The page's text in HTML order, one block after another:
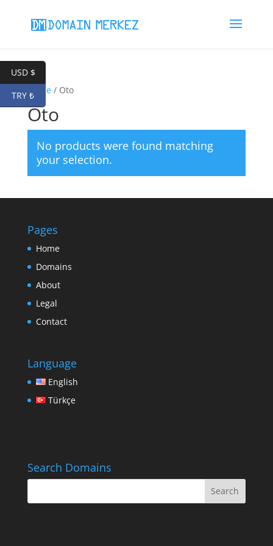
Home/ Oto
Oto
No products were found matching
your selection.
Pages
Home
Domains
About
Legal
Contact
Language
English
Türkçe
Search Domains
USD $
TRY ₺